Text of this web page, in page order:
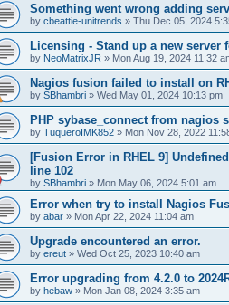
Something went wrong adding
by cbeattie-unitrends » Thu Dec 05, 2024
Licensing - Stand up a new server
by NeoMatrixJR » Mon Aug 19, 2024 11:32
Nagios fusion failed to install on
by SBhambri » Wed May 01, 2024 10:13 pm
PHP sybase_connect from nagios
by TuqueroIMK852 » Mon Nov 28, 2022
[Fusion Error in RHEL 9]
line 102
by SBhambri » Mon May 06, 2024 5:01 am
Error when try to install Nagios
by abar » Mon Apr 22, 2024 11:04 am
Upgrade encountered an error.
by ereut » Wed Oct 25, 2023 10:40 am
Error upgrading from 4.2.0 to
by hebaw » Mon Jan 08, 2024 3:35 am